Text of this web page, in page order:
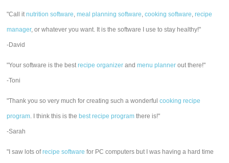
"Call itnutrition software,meal planning software,cooking software,recipe
manager, or whatever you want. It is the software I use to stay healthy!"
-David
"Your software is the bestrecipe organizer andmenu planner out there!"
-Toni
"Thank you so very much for creating such a wonderfulcooking recipe
program. I think this is the best recipe program there is!"
-Sarah
"I saw lots ofrecipe software for PC computers but I was having a hard time